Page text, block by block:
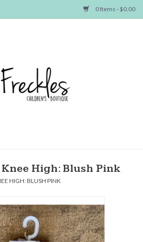
0 Items - $0.00
High: Blush Pink
HIGH: BLUSH PINK